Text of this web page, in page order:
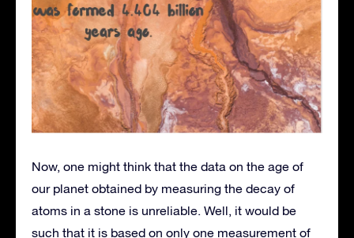
Now, one might think that the data on the age of
our planet obtained by measuring the decay of
atoms in a stone is unreliable. Well, it would be
such that it is based on only one measurement of